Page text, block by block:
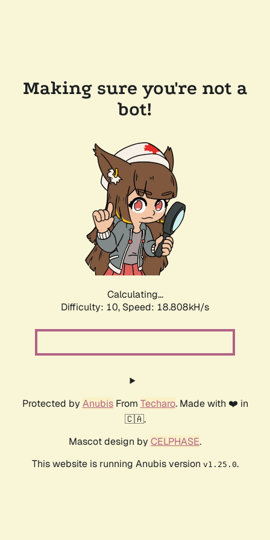
Making sure you're not a
bot!
Calculating...
Difficulty: 10, Speed: 18.808kH/s
Protected by AnubisFrom Techaro. Made with ❤️ in
🇨🇦.
Mascot design by CELPHASE.
This website is running Anubis version v1.25.0.